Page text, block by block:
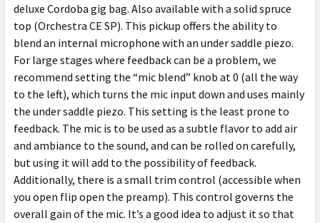
deluxe Cordoba gig bag. Also available with a solid spruce
top (Orchestra CE SP). This pickup offers the ability to
blend an internal microphone with an under saddle piezo.
For large stages where feedback can be a problem, we
recommend setting the “mic blend” knob at 0 (all the way
to the left), which turns the mic input down and uses mainly
the under saddle piezo. This setting is the least prone to
feedback. The mic is to be used as a subtle flavor to add air
and ambiance to the sound, and can be rolled on carefully,
but using it will add to the possibility of feedback.
Additionally, there is a small trim control (accessible when
you open flip open the preamp). This control governs the
overall gain of the mic. It’s a good idea to adjust it so that